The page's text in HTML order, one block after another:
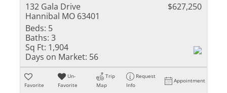
132 Gala Drive
Hannibal MO 63401
$627,250
Beds: 5
Baths: 3
Sq Ft: 1,904
Days on Market: 56
Favorite
Un-
Favorite
Trip
Map
Request
Info
Appointment